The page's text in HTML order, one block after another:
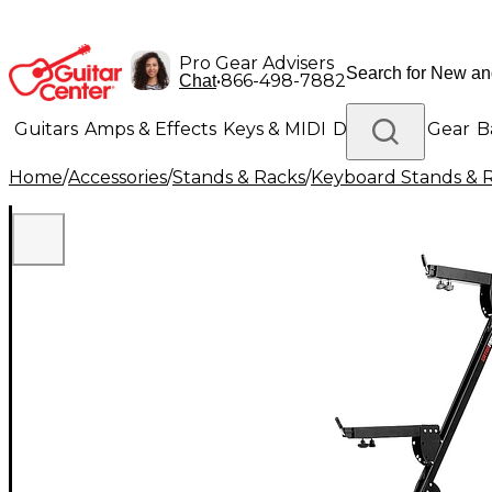
Pro Gear Advisers
Chat•866-498-7882
Guitars Amps & Effects Keys & MIDI Drums DJ Gear
Lighting Band & Orchestra Platinum Gear
Home/Accessories/Stands & Racks/Keyboard Stands &